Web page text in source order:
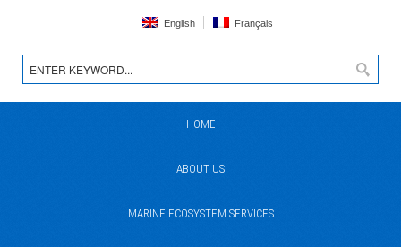
English Français
HOME
ABOUT US
MARINE ECOSYSTEM SERVICES